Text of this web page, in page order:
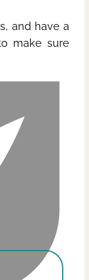
and have a
make sure